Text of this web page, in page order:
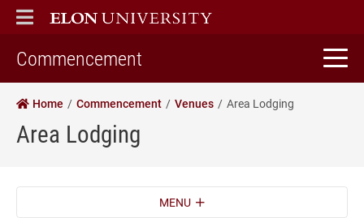
ELON
MAIN MENU
Commencement
Home Commencement Venues Area Lodging
Area Lodging
MENU